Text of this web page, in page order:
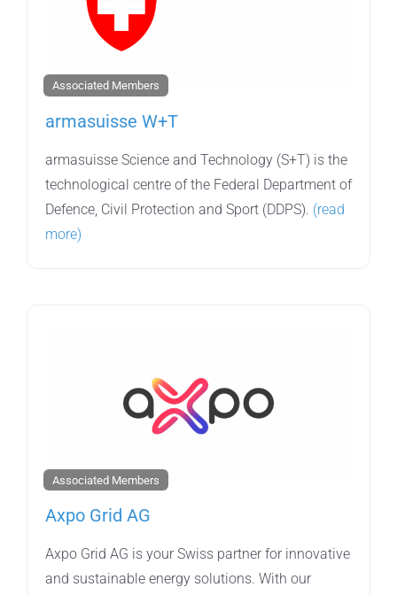
Associated Members
armasuisse W+T
armasuisse Science and Technology (S+T) is the
technological centre of the Federal Department of
Defence, Civil Protection and Sport (DDPS). (read
more)
Associated Members
Axpo Grid AG
Axpo Grid AG is your Swiss partner for innovative
and sustainable energy solutions. With our